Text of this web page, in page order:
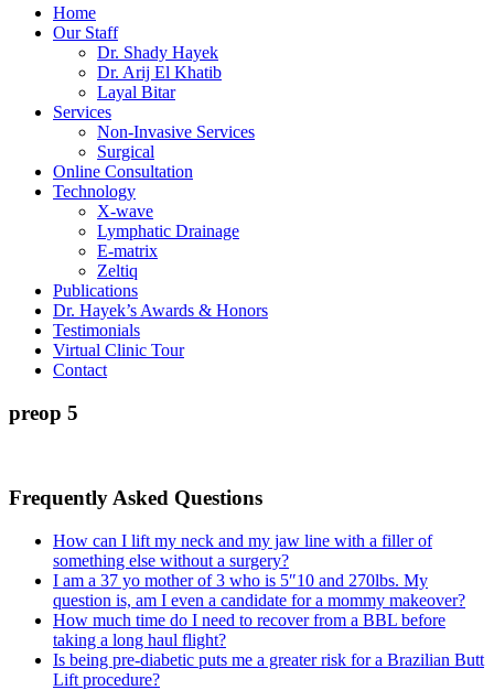
Home
Our Staff
Dr. Shady Hayek
Dr. Arij El Khatib
Layal Bitar
Services
Non-Invasive Services
Surgical
Online Consultation
Technology
X-wave
Lymphatic Drainage
E-matrix
Zeltiq
Publications
Dr. Hayek’s Awards & Honors
Testimonials
Virtual Clinic Tour
Contact
preop 5
Frequently Asked Questions
How can I lift my neck and my jaw line with a filler of
something else without a surgery?
I am a 37 yo mother of 3 who is 5″10 and 270lbs. My
question is, am I even a candidate for a mommy makeover?
How much time do I need to recover from a BBL before
taking a long haul flight?
Is being pre-diabetic puts me a greater risk for a Brazilian Butt
Lift procedure?